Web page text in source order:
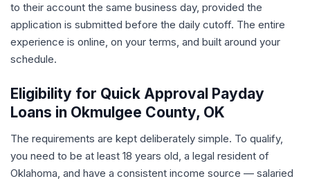
to their account the same business day, provided the
application is submitted before the daily cutoff. The entire
experience is online, on your terms, and built around your
schedule.
Eligibility for Quick Approval Payday
Loans in Okmulgee County, OK
The requirements are kept deliberately simple. To qualify,
you need to be at least 18 years old, a legal resident of
Oklahoma, and have a consistent income source — salaried